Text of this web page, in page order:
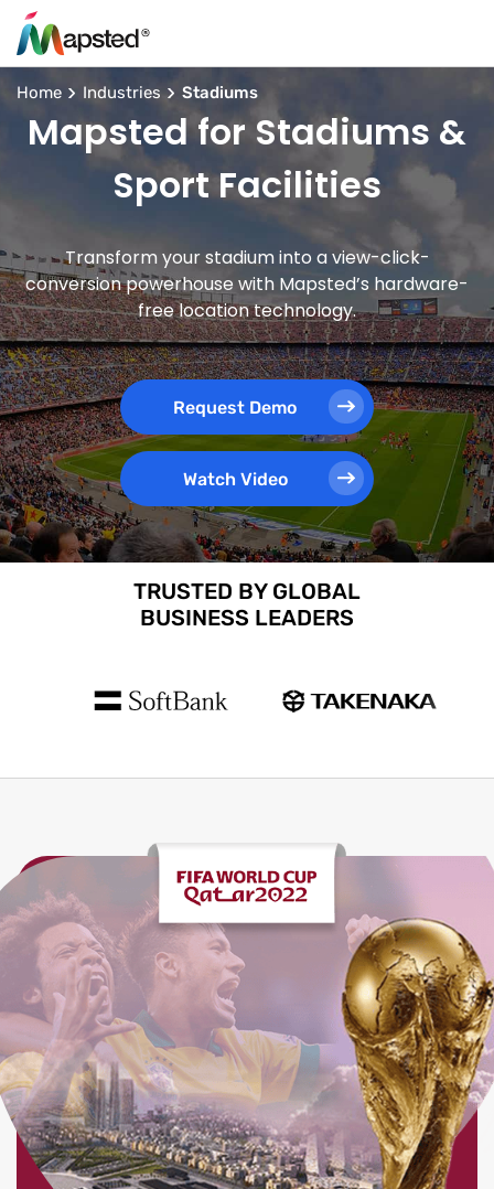
Home Industries Stadiums
Mapsted for Stadiums &
Sport Facilities
Transform your stadium into a view-click-
conversion powerhouse with Mapsted’s hardware-
free location technology.
Request Demo
Watch Video
TRUSTED BY GLOBAL
BUSINESS LEADERS